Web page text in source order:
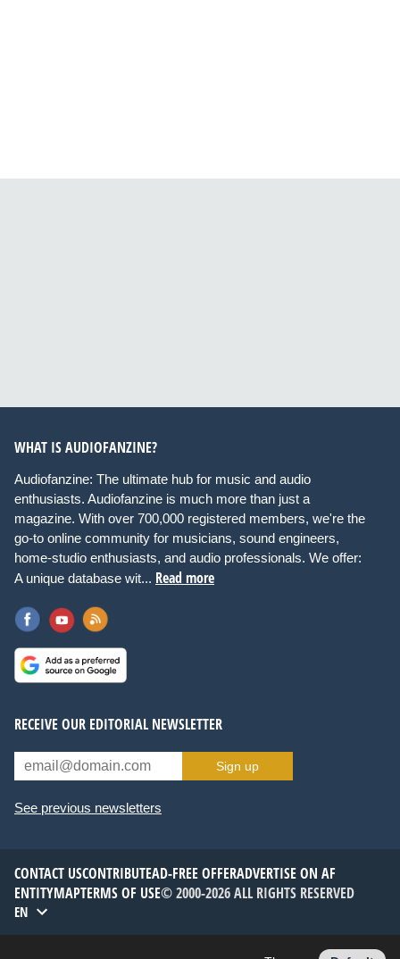
WHAT IS AUDIOFANZINE?
Audiofanzine: The ultimate hub for music and audio
enthusiasts. Audiofanzine is much more than just a
magazine. With over 700,000 registered members, we're the
go-to online community for musicians, sound engineers,
home-studio enthusiasts, and audio professionals. We offer:
A unique database wit... Read more
RECEIVE OUR EDITORIAL NEWSLETTER
Sign up
See previous newsletters
CONTACT USCONTRIBUTEAD-FREE OFFERADVERTISE ON AF
ENTITYMAPTERMS OF USE© 2000-2026 ALL RIGHTS RESERVED
EN